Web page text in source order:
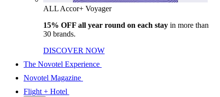
ALL Accor+ Voyager
15% OFF all year round on each stay in more than
30 brands.
DISCOVER NOW
The Novotel Experience
Novotel Magazine
Flight + Hotel